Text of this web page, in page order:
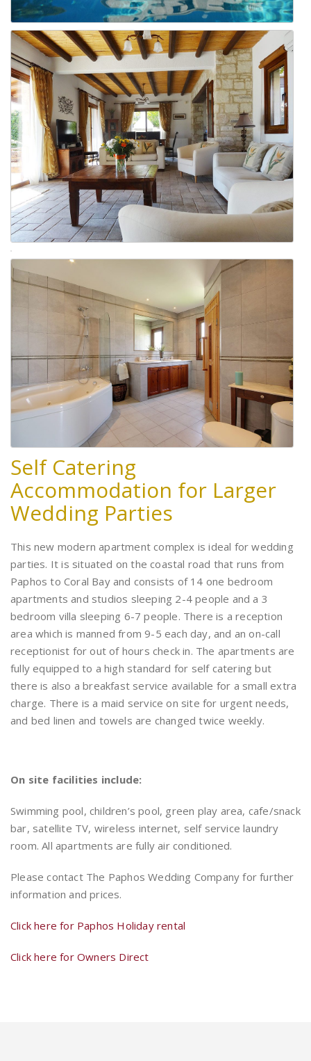
Self Catering
Accommodation for Larger
Wedding Parties
This new modern apartment complex is ideal for wedding
parties. It is situated on the coastal road that runs from
Paphos to Coral Bay and consists of 14 one bedroom
apartments and studios sleeping 2-4 people and a 3
bedroom villa sleeping 6-7 people. There is a reception
area which is manned from 9-5 each day, and an on-call
receptionist for out of hours check in. The apartments are
fully equipped to a high standard for self catering but
there is also a breakfast service available for a small extra
charge. There is a maid service on site for urgent needs,
and bed linen and towels are changed twice weekly.
On site facilities include:
Swimming pool, children’s pool, green play area, cafe/snack
bar, satellite TV, wireless internet, self service laundry
room. All apartments are fully air conditioned.
Please contact The Paphos Wedding Company for further
information and prices.
Click here for Paphos Holiday rental
Click here for Owners Direct